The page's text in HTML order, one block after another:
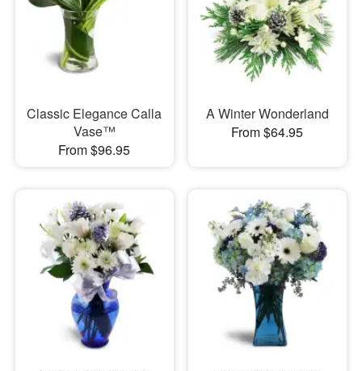
Classic Elegance Calla
Vase™
From $96.95
A Winter Wonderland
From $64.95